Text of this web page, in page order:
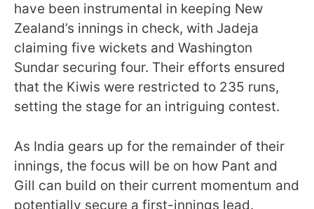
have been instrumental in keeping New
Zealand’s innings in check, with Jadeja
claiming five wickets and Washington
Sundar securing four. Their efforts ensured
that the Kiwis were restricted to 235 runs,
setting the stage for an intriguing contest.
As India gears up for the remainder of their
innings, the focus will be on how Pant and
Gill can build on their current momentum and
potentially secure a first-innings lead.